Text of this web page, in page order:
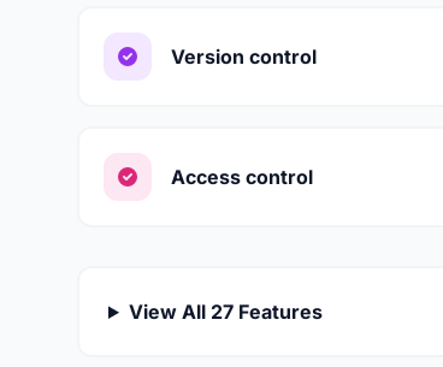
Version control
Access control
View All 27 Features